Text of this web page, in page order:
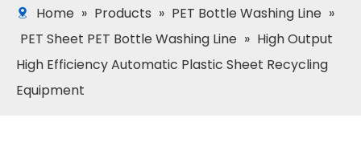
Home » Products » PET Bottle Washing Line »
PET Sheet PET Bottle Washing Line » High Output
High Efficiency Automatic Plastic Sheet Recycling
Equipment